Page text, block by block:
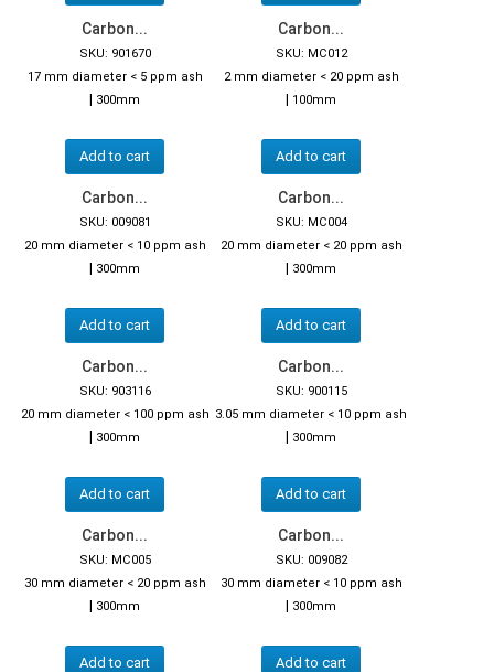
Carbon...
SKU: 901670
17 mm diameter < 5 ppm ash
| 300mm
Add to cart
Carbon...
SKU: MC012
2 mm diameter < 20 ppm ash
| 100mm
Add to cart
Carbon...
SKU: 009081
20 mm diameter < 10 ppm ash
| 300mm
Add to cart
Carbon...
SKU: MC004
20 mm diameter < 20 ppm ash
| 300mm
Add to cart
Carbon...
SKU: 903116
20 mm diameter < 100 ppm ash
| 300mm
Add to cart
Carbon...
SKU: 900115
3.05 mm diameter < 10 ppm ash
| 300mm
Add to cart
Carbon...
SKU: MC005
30 mm diameter < 20 ppm ash
| 300mm
Add to cart
Carbon...
SKU: 009082
30 mm diameter < 10 ppm ash
| 300mm
Add to cart